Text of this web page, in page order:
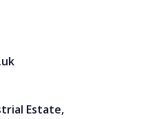
Estate,